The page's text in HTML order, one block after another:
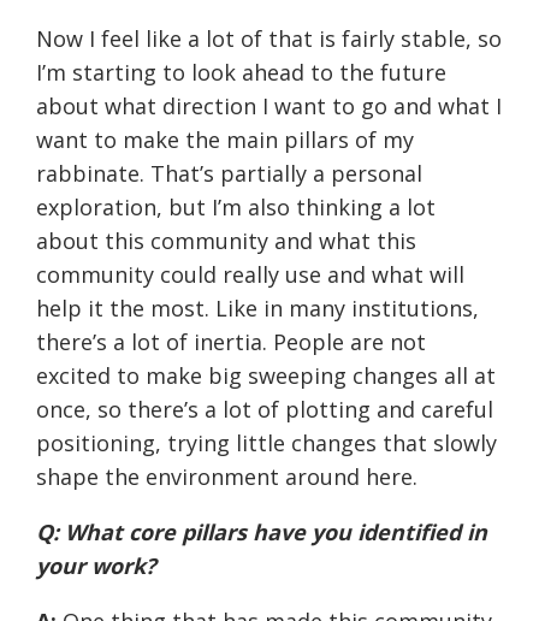
Now I feel like a lot of that is fairly stable, so
I’m starting to look ahead to the future
about what direction I want to go and what I
want to make the main pillars of my
rabbinate. That’s partially a personal
exploration, but I’m also thinking a lot
about this community and what this
community could really use and what will
help it the most. Like in many institutions,
there’s a lot of inertia. People are not
excited to make big sweeping changes all at
once, so there’s a lot of plotting and careful
positioning, trying little changes that slowly
shape the environment around here.
Q: What core pillars have you identified in
your work?